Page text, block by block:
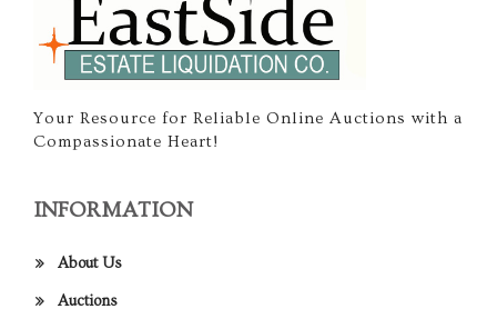
Your Resource for Reliable Online Auctions with a
Compassionate Heart!
INFORMATION
About Us
Auctions